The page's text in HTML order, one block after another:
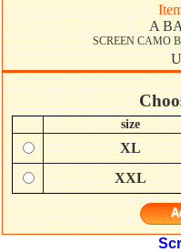
A
SCREEN CAMO
size
XL
XXL